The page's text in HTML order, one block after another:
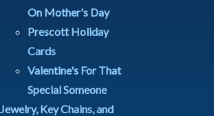
On Mother's Day
Prescott Holiday
Cards
Valentine's For That
Special Someone
Jewelry, Key Chains, and